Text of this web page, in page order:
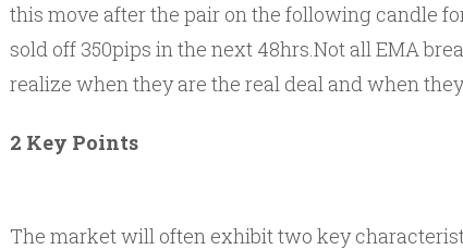
this move after the pair on the following candle
sold off 350pips in the next 48hrs.Not all EMA
realize when they are the real deal and when
2 Key Points
The market will often exhibit two key